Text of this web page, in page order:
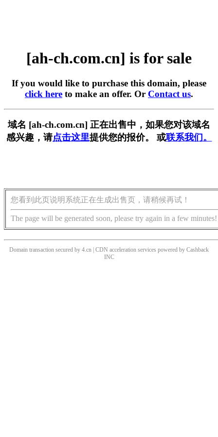
[ah-ch.com.cn] is for sale
If you would like to purchase this domain, please
click here to make an offer. Or Contact us.
域名 [ah-ch.com.cn] 正在出售中，如果您对该域名
感兴趣，请点击这里提供您的报价。 或联系我们。
您看到此页说明系统正在生成出售页，请稍候再试！
The page will be generated soon, please try again in a few minutes!
Domain transaction secured by 4.cn | CDN acceleration services powered by Cashback
INC